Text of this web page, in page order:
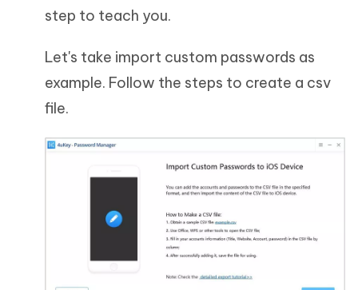
step to teach you.
Let's take import custom passwords as
example. Follow the steps to create a csv
file.